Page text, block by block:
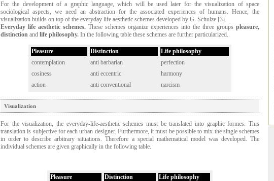
For the development of a graphic language, which will be used later for the visualization of space
sociological aspects, we need an abstraction for the associated experiences of humans. Hence, the
visualization builds on top of the everyday life aesthetic schemes developed by G. Schulze [3].
Everyday life aesthetic schemes. These schemes organize experiences into the three groups pleasure,
distinction and life philosophy. In the following table these schemes are further particularized.
Pleasure Distinction
Life philosophy
contemplation
anti barbarian
perfection
cosiness
anti eccentric
harmony
action
anti conventional narcism
Visualization
For the visualization, the everyday-life-aesthetic schemes must be translated into graphic formes. This
translation is subjective for each urban designer. Furthermore, it must be possible to mix the single schemes
in order to describe arbitrary situations. Therefore a special mathematical model was developed. The
individual schemes are given graphically in the following table.
Pleasure Distinction Life philosophy